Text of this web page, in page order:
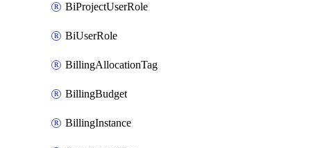
BiProjectUserRole
BiUserRole
BillingAllocationTag
BillingBudget
BillingInstance